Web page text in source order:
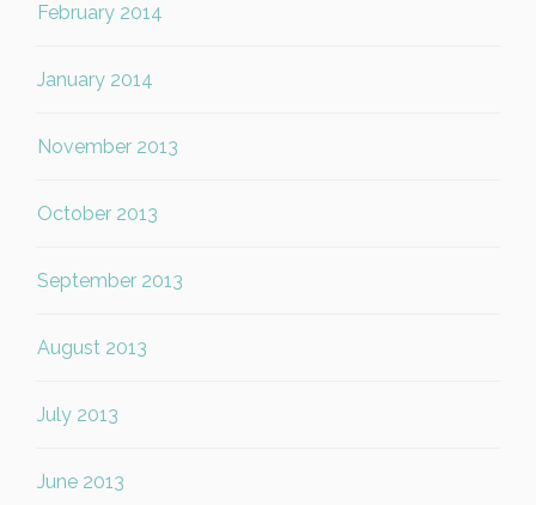
February 2014
January 2014
November 2013
October 2013
September 2013
August 2013
July 2013
June 2013